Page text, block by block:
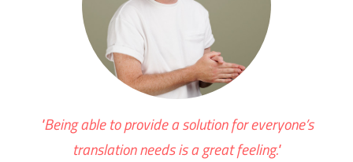
"Being able to provide a solution for everyone’s
translation needs is a great feeling."